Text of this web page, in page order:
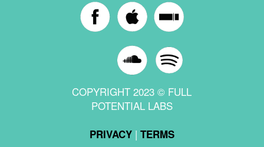
COPYRIGHT 2023 © FULL
POTENTIAL LABS
PRIVACY| TERMS